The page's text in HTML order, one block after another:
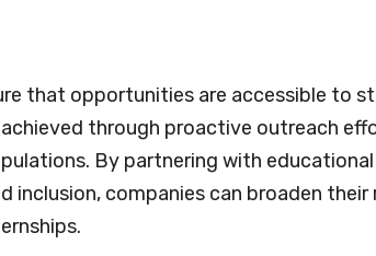
that opportunities are accessible to
through proactive outreach
By partnering with
inclusion, companies can broaden